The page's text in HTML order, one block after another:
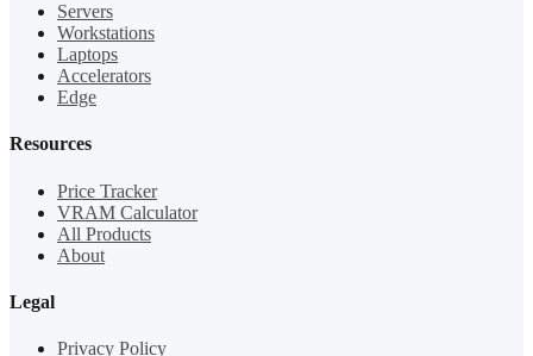
Servers
Workstations
Laptops
Accelerators
Edge
Resources
Price Tracker
VRAM Calculator
All Products
About
Legal
Privacy Policy